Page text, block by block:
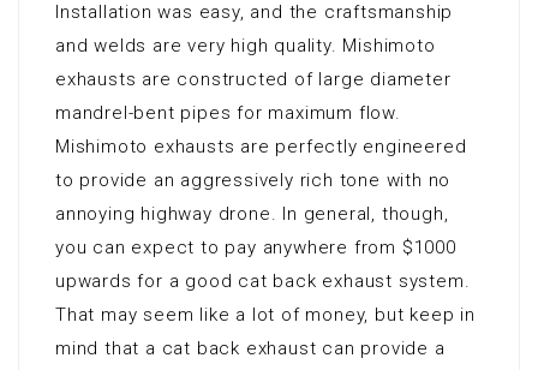
Installation was easy, and the craftsmanship
and welds are very high quality. Mishimoto
exhausts are constructed of large diameter
mandrel-bent pipes for maximum flow.
Mishimoto exhausts are perfectly engineered
to provide an aggressively rich tone with no
annoying highway drone. In general, though,
you can expect to pay anywhere from $1000
upwards for a good cat back exhaust system.
That may seem like a lot of money, but keep in
mind that a cat back exhaust can provide a